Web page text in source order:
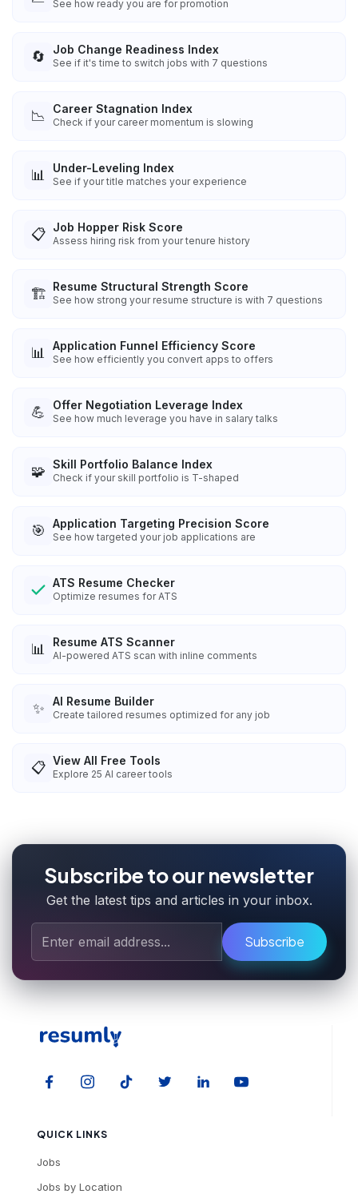
See how ready you are for promotion
🔄 Job Change Readiness Index
See if it's time to switch jobs with 7 questions
📉 Career Stagnation Index
Check if your career momentum is slowing
📊 Under-Leveling Index
See if your title matches your experience
📋 Job Hopper Risk Score
Assess hiring risk from your tenure history
🏗️ Resume Structural Strength Score
See how strong your resume structure is with 7 questions
📊 Application Funnel Efficiency Score
See how efficiently you convert apps to offers
💪 Offer Negotiation Leverage Index
See how much leverage you have in salary talks
🧩 Skill Portfolio Balance Index
Check if your skill portfolio is T-shaped
🎯 Application Targeting Precision Score
See how targeted your job applications are
ATS Resume Checker
Optimize resumes for ATS
📊 Resume ATS Scanner
AI-powered ATS scan with inline comments
✨ AI Resume Builder
Create tailored resumes optimized for any job
📋 View All Free Tools
Explore 25 AI career tools
Subscribe to our newsletter
Get the latest tips and articles in your inbox.
Subscribe
QUICK LINKS
Jobs
Jobs by Location